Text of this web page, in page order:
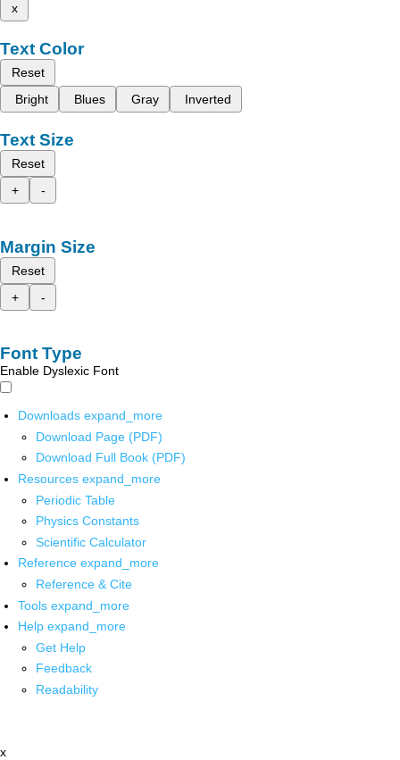
x
Text Color
Reset
Bright
Blues Gray Inverted
Text Size
Reset
+
-
Margin Size
Reset
+
-
Font Type
Enable Dyslexic Font
Downloads expand_more
Download Page (PDF)
Download Full Book (PDF)
Resources expand_more
Periodic Table
Physics Constants
Scientific Calculator
Reference expand_more
Reference & Cite
Tools expand_more
Help expand_more
Get Help
Feedback
Readability
x